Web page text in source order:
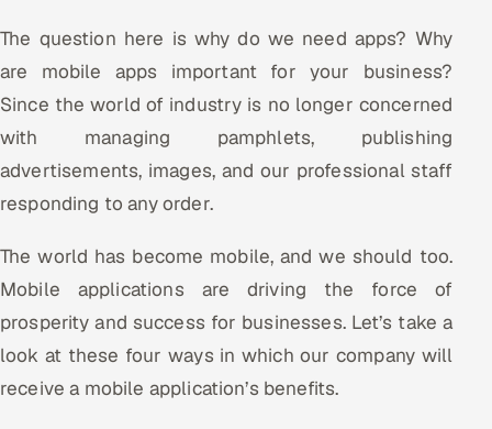
Industries
Hitech & Manufacturing
Retail & Consumer Goods
Healthcare, Pharma & Life Sciences
Hospitality, Leisure & Travel
Oil, Gas & Mining Resources
The question here is why do we need apps? Why
are mobile apps important for your business?
Since the world of industry is no longer concerned
with managing pamphlets, publishing
advertisements, images, and our professional staff
responding to any order.
The world has become mobile, and we should too.
Mobile applications are driving the force of
prosperity and success for businesses. Let’s take a
look at these four ways in which our company will
receive a mobile application’s benefits.